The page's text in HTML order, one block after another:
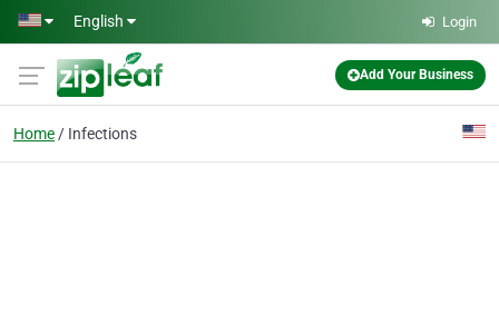
Skip to main content
English Login
Add Your Business
Home Infections